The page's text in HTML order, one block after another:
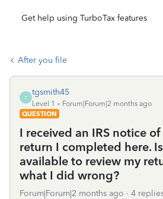
Get help using TurboTax features
After you file
T
tgsmith45
Level 1
Forum|Forum|2 months ago
QUESTION
I received an IRS notice
return I completed here.
available to review my
what I did wrong?
Forum|Forum|2 months ago 4